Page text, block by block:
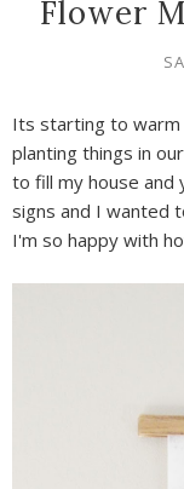
Flower
Its starting to warm
planting things in
to fill my house
signs and I wanted
I'm so happy with